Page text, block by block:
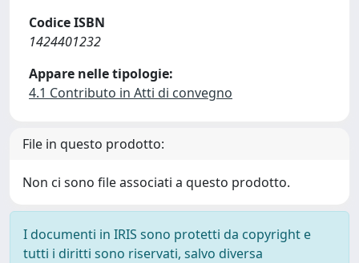
Codice ISBN
1424401232
Appare nelle tipologie:
4.1 Contributo in Atti di convegno
File in questo prodotto:
Non ci sono file associati a questo prodotto.
I documenti in IRIS sono protetti da copyright e
tutti i diritti sono riservati, salvo diversa